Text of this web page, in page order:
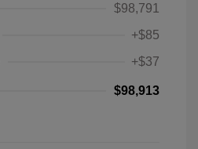
$98,791
+$85
+$37
$98,913